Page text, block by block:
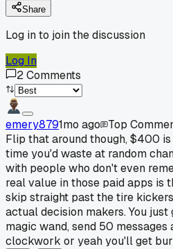
Share
Log in to join the discussion
Log In
2Comments
emery8791mo ago
Top
Flip that around though, $400
time you'd waste at random
with people who don't even
real value in those paid apps is
skip straight past the tire
actual decision makers. You
magic wand, send 50
clockwork or yeah you'll get